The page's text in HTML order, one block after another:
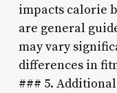
impacts calorie
are general
may vary
differences in
### 5.